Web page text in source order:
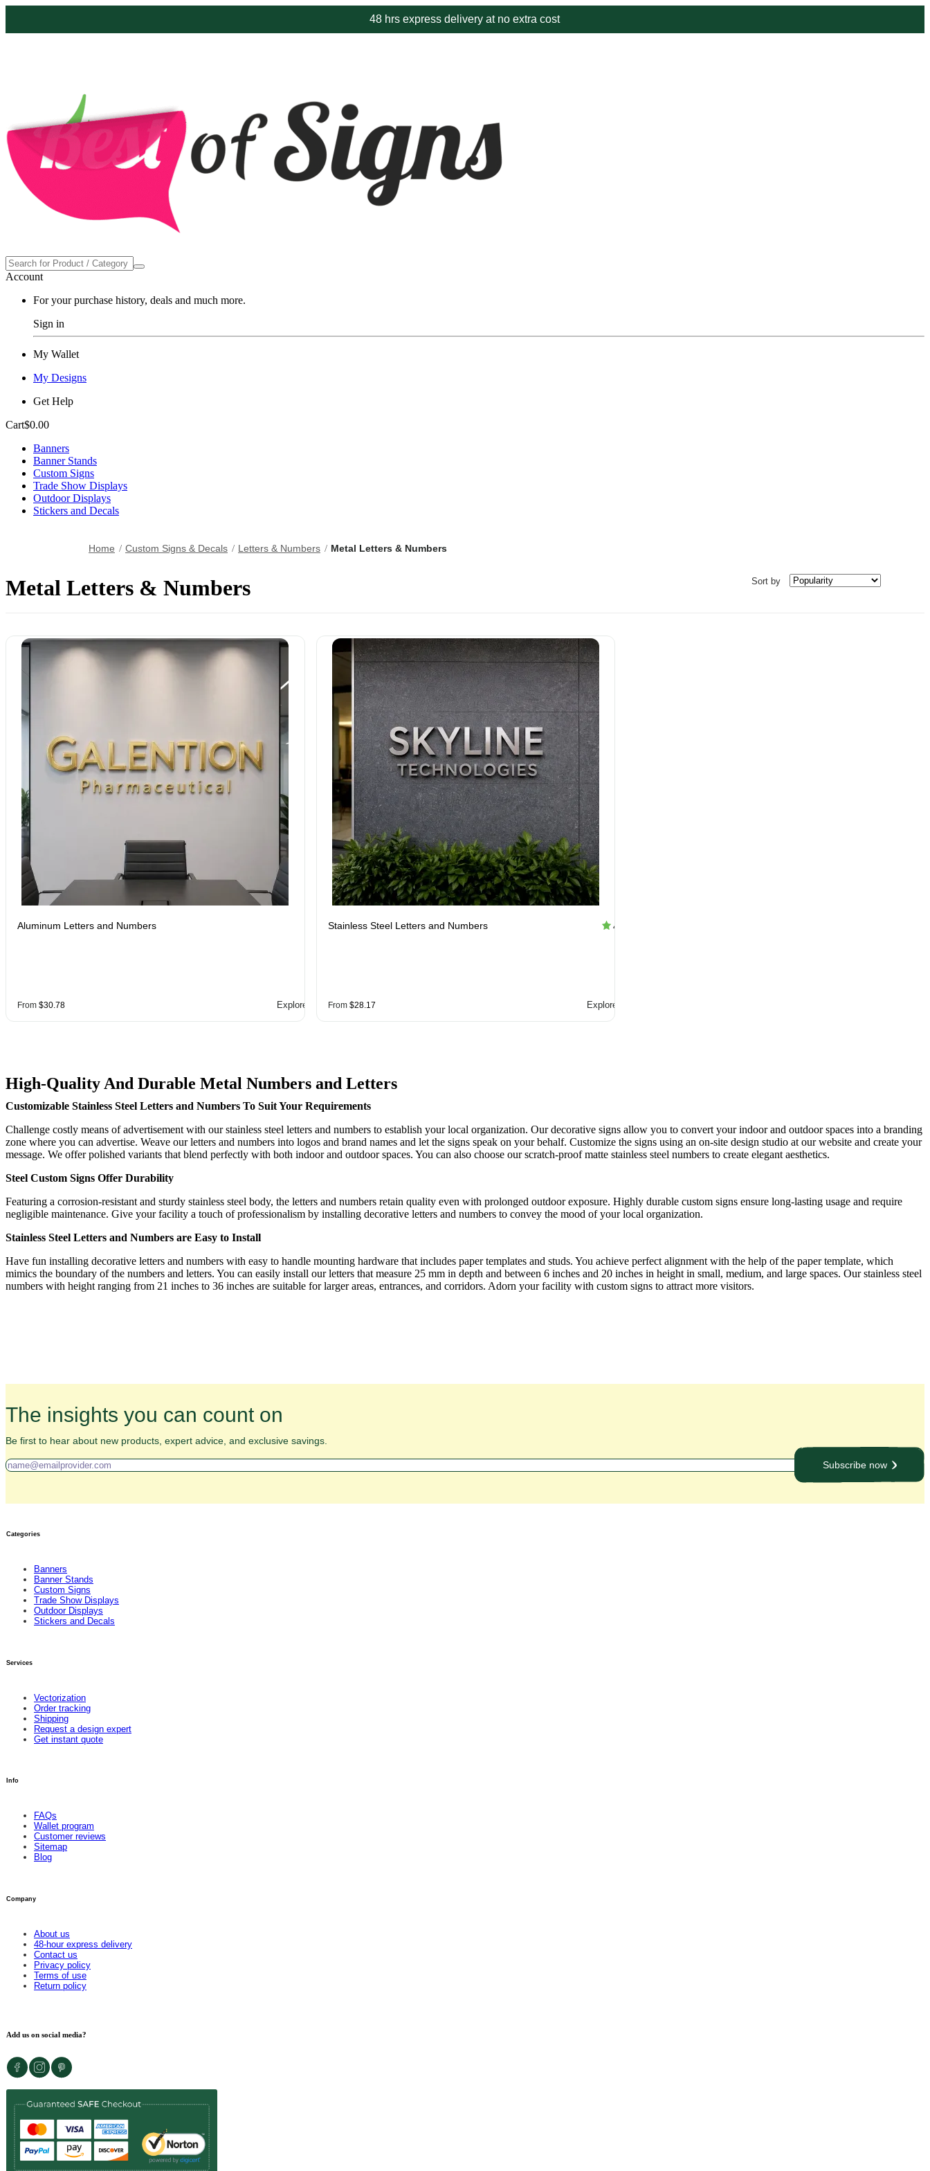
48 hrs express delivery at no extra cost
Account
For your purchase history, deals and much more.
Sign in
My Wallet
My Designs
Get Help
Cart$0.00
Banners
Banner Stands
Custom Signs
Trade Show Displays
Outdoor Displays
Stickers and Decals
Home Custom Signs & Decals Letters & Numbers Metal Letters & Numbers
Metal Letters & Numbers Sort by
Aluminum Letters and Numbers
From $30.78 Explore
Stainless Steel Letters and Numbers 4.4
From $28.17 Explore
High-Quality And Durable Metal Numbers and Letters
Customizable Stainless Steel Letters and Numbers To Suit Your Requirements
Challenge costly means of advertisement with our stainless steel letters and numbers to establish your local organization. Our decorative signs allow you to convert your indoor and outdoor spaces into a branding
zone where you can advertise. Weave our letters and numbers into logos and brand names and let the signs speak on your behalf. Customize the signs using an on-site design studio at our website and create your
message. We offer polished variants that blend perfectly with both indoor and outdoor spaces. You can also choose our scratch-proof matte stainless steel numbers to create elegant aesthetics.
Steel Custom Signs Offer Durability
Featuring a corrosion-resistant and sturdy stainless steel body, the letters and numbers retain quality even with prolonged outdoor exposure. Highly durable custom signs ensure long-lasting usage and require
negligible maintenance. Give your facility a touch of professionalism by installing decorative letters and numbers to convey the mood of your local organization.
Stainless Steel Letters and Numbers are Easy to Install
Have fun installing decorative letters and numbers with easy to handle mounting hardware that includes paper templates and studs. You achieve perfect alignment with the help of the paper template, which
mimics the boundary of the numbers and letters. You can easily install our letters that measure 25 mm in depth and between 6 inches and 20 inches in height in small, medium, and large spaces. Our stainless steel
numbers with height ranging from 21 inches to 36 inches are suitable for larger areas, entrances, and corridors. Adorn your facility with custom signs to attract more visitors.
The insights you can count on
Be first to hear about new products, expert advice, and exclusive savings.
Subscribe now
Categories
Banners
Banner Stands
Custom Signs
Trade Show Displays
Outdoor Displays
Stickers and Decals
Services
Vectorization
Order tracking
Shipping
Request a design expert
Get instant quote
Info
FAQs
Wallet program
Customer reviews
Sitemap
Blog
Company
About us
48-hour express delivery
Contact us
Privacy policy
Terms of use
Return policy
Add us on social media?